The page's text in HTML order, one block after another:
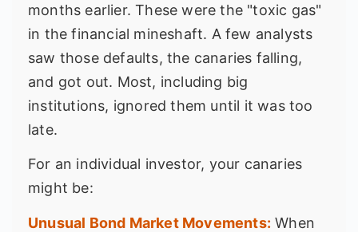
months earlier. These were the "toxic gas"
in the financial mineshaft. A few analysts
saw those defaults, the canaries falling,
and got out. Most, including big
institutions, ignored them until it was too
late.
For an individual investor, your canaries
might be:
Unusual Bond Market Movements: When